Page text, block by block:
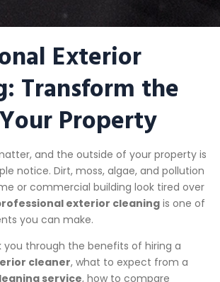
Exterior
Transform the
Property
and the outside of your property is
notice. Dirt, moss, algae, and pollution
or commercial building look tired over
exterior cleaning is one of
you can make.
you through the benefits of hiring a
cleaner, what to expect from a
service, how to compare